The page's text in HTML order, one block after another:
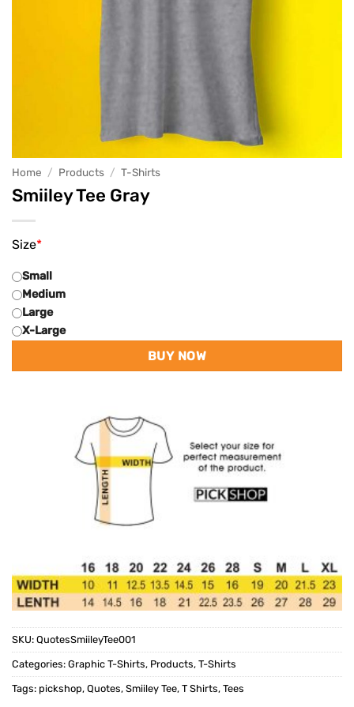
Home / Products / T-Shirts
Smiiley Tee Gray
*
Size
Small
Medium
Large
X-Large
BUY NOW
SKU: QuotesSmiileyTee001
Categories: Graphic T-Shirts, Products, T-Shirts
Tags: pickshop, Quotes, Smiiley Tee, T Shirts, Tees